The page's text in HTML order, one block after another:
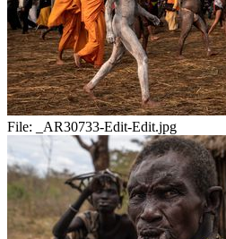
File: _AR30733-Edit-Edit.jpg